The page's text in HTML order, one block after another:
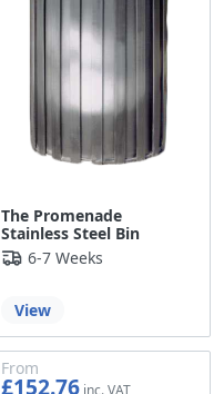
The Promenade
Stainless Steel Bin
6-7 Weeks
View
From
£152.76